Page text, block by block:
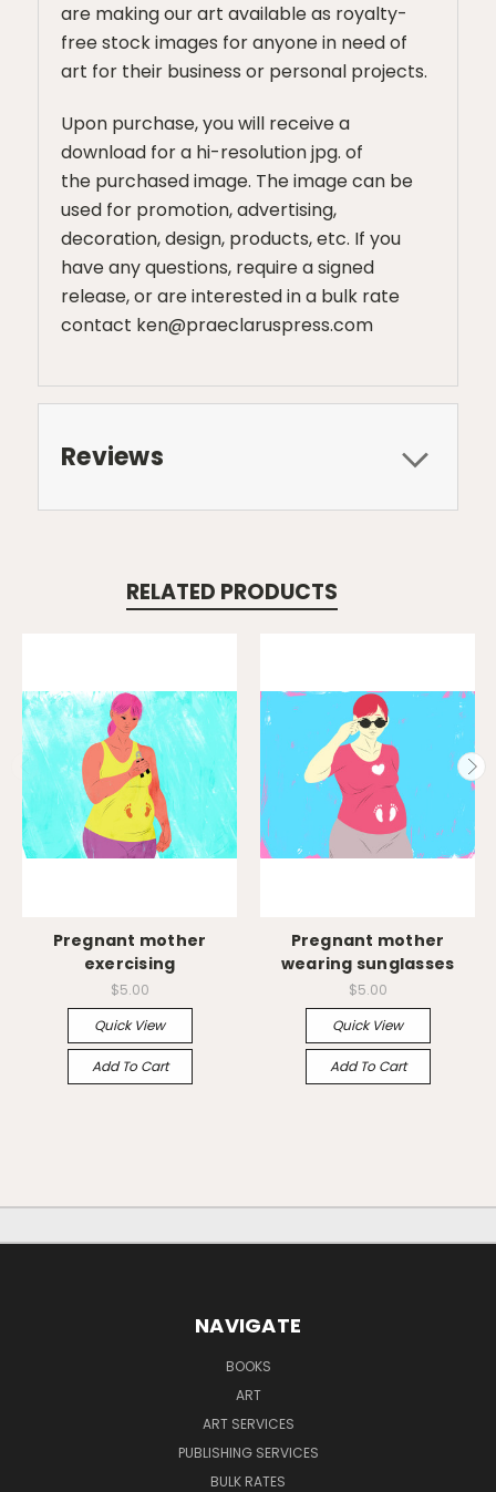
are making our art available as royalty-
free stock images for anyone in need of
art for their business or personal projects.
Upon purchase, you will receive a
download for a hi-resolution jpg. of
the purchased image. The image can be
used for promotion, advertising,
decoration, design, products, etc. If you
have any questions, require a signed
release, or are interested in a bulk rate
contact ken@praeclaruspress.com
Reviews
RELATED PRODUCTS
Pregnant mother
exercising
$5.00
Quick View
Add To Cart
Pregnant mother
wearing sunglasses
$5.00
Quick View
Add To Cart
NAVIGATE
BOOKS
ART
ART SERVICES
PUBLISHING SERVICES
BULK RATES